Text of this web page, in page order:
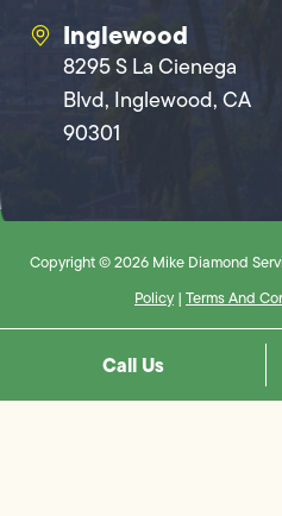
Inglewood
8295 S La Cienega
Blvd, Inglewood, CA
90301
Copyright © 2026 Mike Diamond
Policy | Terms And
Call Us